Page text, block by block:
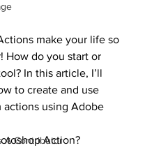
A Contributor
make your life so
How do you start or
In this article, I’ll
to create and use
actions using Adobe
Action?